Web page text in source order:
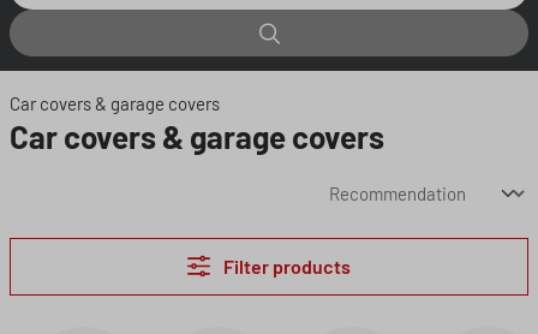
Car covers & garage covers
Car covers & garage covers
Filter products